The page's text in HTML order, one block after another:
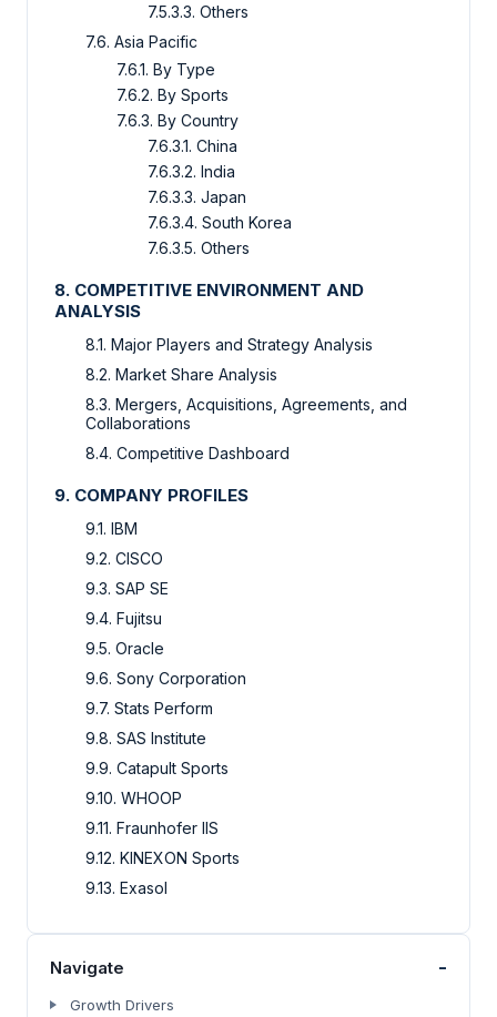
7.5.3.3. Others
7.6. Asia Pacific
7.6.1. By Type
7.6.2. By Sports
7.6.3. By Country
7.6.3.1. China
7.6.3.2. India
7.6.3.3. Japan
7.6.3.4. South Korea
7.6.3.5. Others
8. COMPETITIVE ENVIRONMENT AND
ANALYSIS
8.1. Major Players and Strategy Analysis
8.2. Market Share Analysis
8.3. Mergers, Acquisitions, Agreements, and
Collaborations
8.4. Competitive Dashboard
9. COMPANY PROFILES
9.1. IBM
9.2. CISCO
9.3. SAP SE
9.4. Fujitsu
9.5. Oracle
9.6. Sony Corporation
9.7. Stats Perform
9.8. SAS Institute
9.9. Catapult Sports
9.10. WHOOP
9.11. Fraunhofer IIS
9.12. KINEXON Sports
9.13. Exasol
Navigate -
Growth Drivers